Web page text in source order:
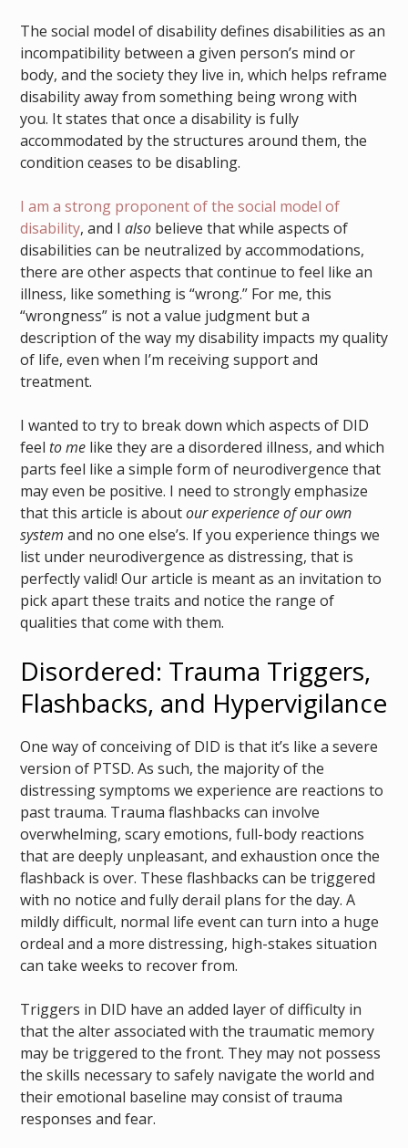
The social model of disability defines disabilities as an
incompatibility between a given person’s mind or
body, and the society they live in, which helps reframe
disability away from something being wrong with
you. It states that once a disability is fully
accommodated by the structures around them, the
condition ceases to be disabling.
I am a strong proponent of the social model of
disability, and I also believe that while aspects of
disabilities can be neutralized by accommodations,
there are other aspects that continue to feel like an
illness, like something is “wrong.” For me, this
“wrongness” is not a value judgment but a
description of the way my disability impacts my quality
of life, even when I’m receiving support and
treatment.
I wanted to try to break down which aspects of DID
feel to me like they are a disordered illness, and which
parts feel like a simple form of neurodivergence that
may even be positive. I need to strongly emphasize
that this article is aboutour experience of our own
system and no one else’s. If you experience things we
list under neurodivergence as distressing, that is
perfectly valid! Our article is meant as an invitation to
pick apart these traits and notice the range of
qualities that come with them.
Disordered: Trauma Triggers,
Flashbacks, and Hypervigilance
One way of conceiving of DID is that it’s like a severe
version of PTSD. As such, the majority of the
distressing symptoms we experience are reactions to
past trauma. Trauma flashbacks can involve
overwhelming, scary emotions, full-body reactions
that are deeply unpleasant, and exhaustion once the
flashback is over. These flashbacks can be triggered
with no notice and fully derail plans for the day. A
mildly difficult, normal life event can turn into a huge
ordeal and a more distressing, high-stakes situation
can take weeks to recover from.
Triggers in DID have an added layer of difficulty in
that the alter associated with the traumatic memory
may be triggered to the front. They may not possess
the skills necessary to safely navigate the world and
their emotional baseline may consist of trauma
responses and fear.